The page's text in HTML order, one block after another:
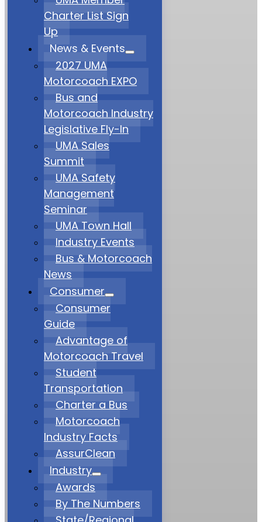
Charter List Sign
Up
News & Events
2027 UMA
Motorcoach EXPO
Bus and
Motorcoach Industry
Legislative Fly-In
UMA Sales
Summit
UMA Safety
Management
Seminar
UMA Town Hall
Industry Events
Bus & Motorcoach
News
Consumer
Consumer
Guide
Advantage of
Motorcoach Travel
Student
Transportation
Charter a Bus
Motorcoach
Industry Facts
AssurClean
Industry
Awards
By The Numbers